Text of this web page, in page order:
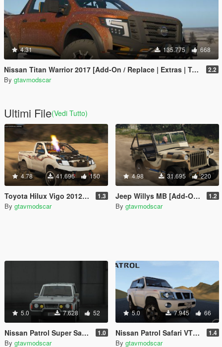
4.31 135.775 668
Nissan Titan Warrior 2017 [Add-On / Replace | Extras | Template | Tuning] 2.2
By gtavmodscar
Ultimi File(Vedi Tutto)
4.78 41.696 150
Toyota Hilux Vigo 2012-2015 [Add-On | Replace | FiveM | Version 3 | Livery | Extras | Template | Tuning 200+ | Dirt] 1.3
By gtavmodscar
4.98 31.695 220
Jeep Willys MB [Add-On | Replace | Livery | Extras | Template] 1.2
By gtavmodscar
5.0 7.628 52
Nissan Patrol Super Safari Y60 1997 SWB [Add-On | Replace | Livery | Extras | Template | Tuning | Dirt] 1.0
By gtavmodscar
5.0 7.945 66
Nissan Patrol Safari VTC Y61 4800 2016 SWB [Add-On | Replace | Livery | Extras | Template| Tuning | Dirt] 1.4
By gtavmodscar